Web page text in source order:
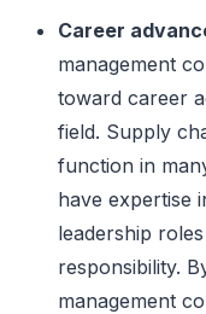
Career
management
toward career
field. Supply
function in
have expertise
leadership
responsibility.
management